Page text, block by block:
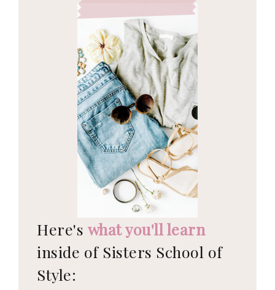
Here's what you'll learn
inside of Sisters School of
Style: